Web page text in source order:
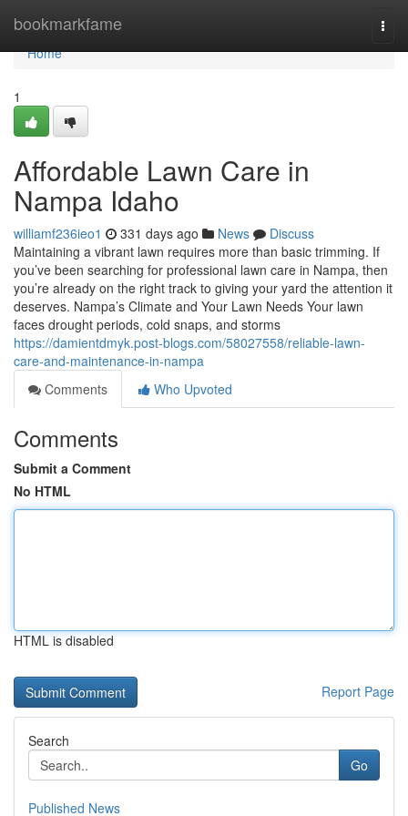
bookmarkfame
Home
Home
1
Affordable Lawn Care in
Nampa Idaho
williamf236ieo1 331 days ago News
Discuss
Maintaining a vibrant lawn requires more than basic trimming. If
you’ve been searching for professional lawn care in Nampa, then
you’re already on the right track to giving your yard the attention it
deserves. Nampa’s Climate and Your Lawn Needs Your lawn
faces drought periods, cold snaps, and storms
https://damientdmyk.post-blogs.com/58027558/reliable-lawn-
care-and-maintenance-in-nampa
Comments
Who Upvoted
Comments
Submit a Comment
No HTML
HTML is disabled
Report Page
Search
Go
Published News